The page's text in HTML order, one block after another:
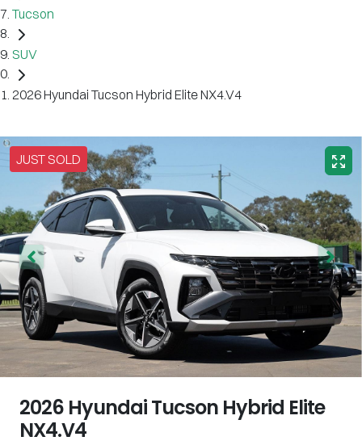
Tucson
SUV
2026 Hyundai Tucson Hybrid Elite NX4.V4
JUST SOLD
2026 Hyundai Tucson Hybrid Elite
NX4.V4